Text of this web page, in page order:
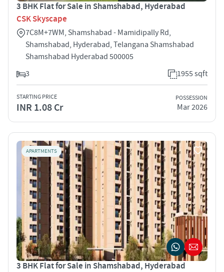
3 BHK Flat for Sale in Shamshabad, Hyderabad
CSK Skyscape
7C8M+7WM, Shamshabad - Mamidipally Rd,
Shamshabad, Hyderabad, Telangana Shamshabad
Shamshabad Hyderabad 500005
3
1955 sqft
STARTING PRICE
INR 1.08 Cr
POSSESSION
Mar 2026
APARTMENTS
3 BHK Flat for Sale in Shamshabad, Hyderabad